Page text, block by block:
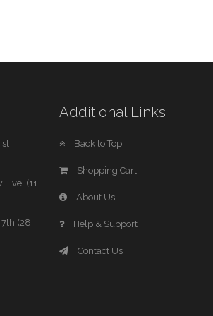
Live! (11
7th (28
Additional Links
Back to Top
Shopping Cart
About Us
Help & Support
Contact Us